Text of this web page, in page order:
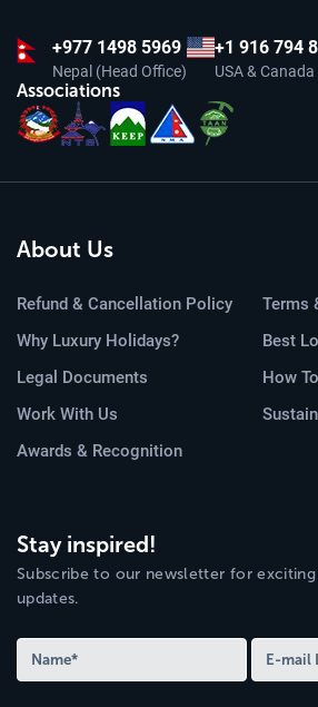
+977 1498 5969
Nepal (Head Office)
+1 916 794
USA & Canada
Associations
About Us
Refund & Cancellation Policy
Terms
Why Luxury Holidays?
Best
Legal Documents
How
Work With Us
Awards & Recognition
Stay inspired!
Subscribe to our newsletter for exciting
updates.